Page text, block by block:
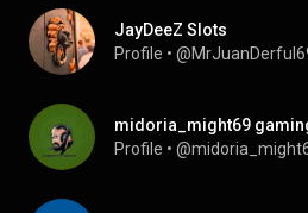
JayDeeZ Slots
Profile •
midoria_might69
Profile •